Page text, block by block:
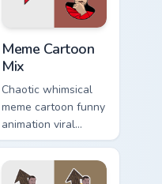
comedy and
shareable fun.
Meme Cartoon
Mix
Chaotic whimsical
meme cartoon funny
animation viral
humor art from
Meme Cartoon Mix
roll through tabs